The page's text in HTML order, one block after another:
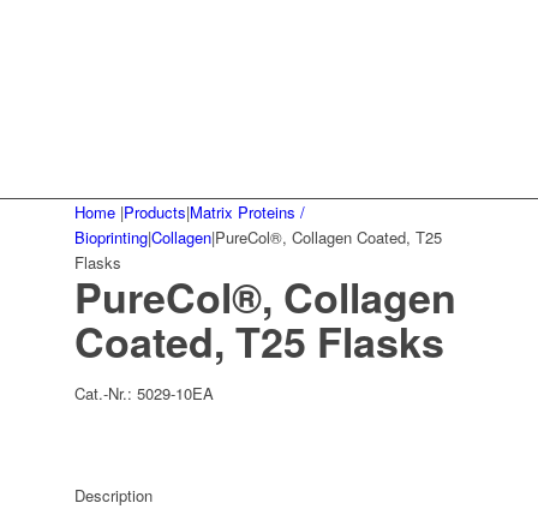
Home |Products|Matrix Proteins /
Bioprinting|Collagen|PureCol®, Collagen Coated, T25
Flasks
PureCol®, Collagen
Coated, T25 Flasks
Cat.-Nr.:5029-10EA
Description